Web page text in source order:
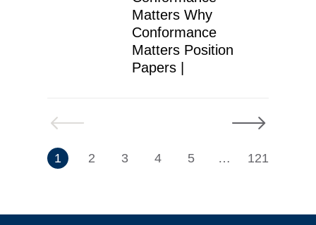
Matters Why
Conformance
Matters Position
Papers |
Previous
1 2 3 4 5 7
… 121
Next